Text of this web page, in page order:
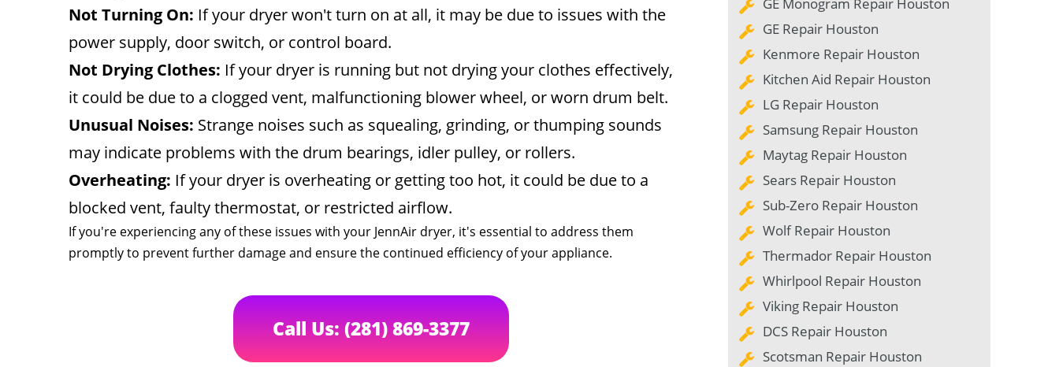
Not Turning On: If your dryer won't turn on at all, it may be due to issues with the
power supply, door switch, or control board.
Not Drying Clothes: If your dryer is running but not drying your clothes effectively,
it could be due to a clogged vent, malfunctioning blower wheel, or worn drum belt.
Unusual Noises: Strange noises such as squealing, grinding, or thumping sounds
may indicate problems with the drum bearings, idler pulley, or rollers.
Overheating: If your dryer is overheating or getting too hot, it could be due to a
blocked vent, faulty thermostat, or restricted airflow.
If you're experiencing any of these issues with your JennAir dryer, it's essential to address them
promptly to prevent further damage and ensure the continued efficiency of your appliance.
Call Us: (281) 869-3377
GE Monogram Repair Houston
GE Repair Houston
Kenmore Repair Houston
Kitchen Aid Repair Houston
LG Repair Houston
Samsung Repair Houston
Maytag Repair Houston
Sears Repair Houston
Sub-Zero Repair Houston
Wolf Repair Houston
Thermador Repair Houston
Whirlpool Repair Houston
Viking Repair Houston
DCS Repair Houston
Scotsman Repair Houston